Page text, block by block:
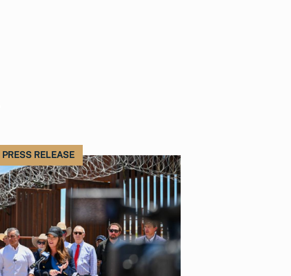
PRESS RELEASE